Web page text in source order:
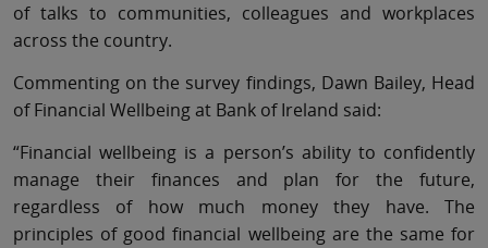
of talks to communities, colleagues and workplaces
across the country.
Commenting on the survey findings, Dawn Bailey, Head
of Financial Wellbeing at Bank of Ireland said:
“Financial wellbeing is a person’s ability to confidently
manage their finances and plan for the future,
regardless of how much money they have. The
principles of good financial wellbeing are the same for